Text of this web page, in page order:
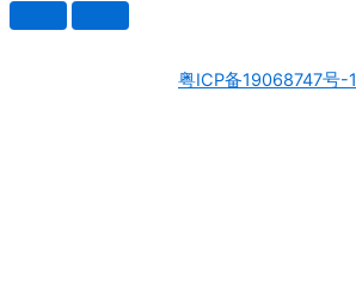
粤ICP备19068747号-1